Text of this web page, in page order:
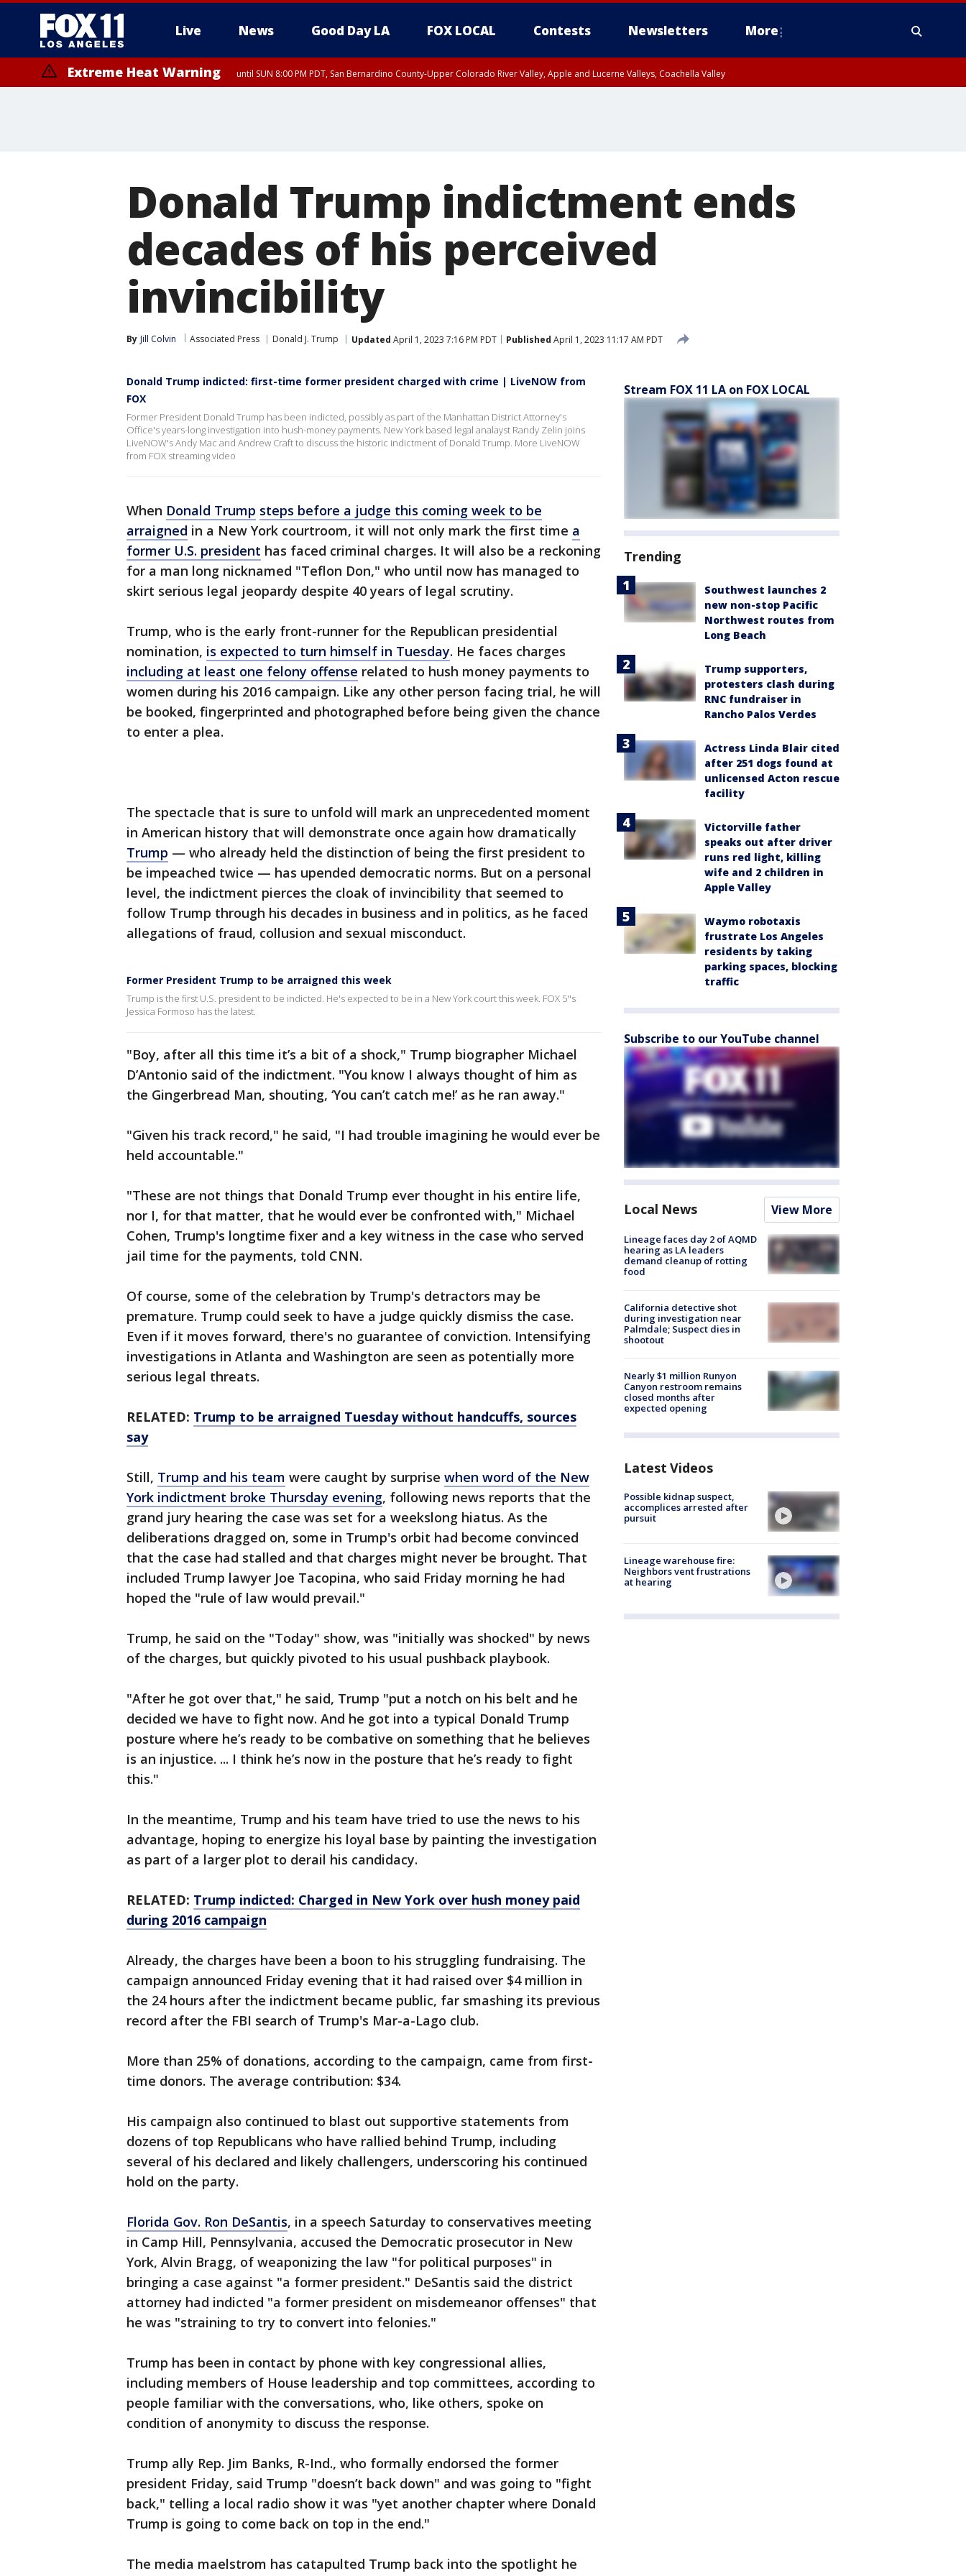
Live News Good Day LA FOX LOCAL Contests Newsletters More
Extreme Heat Warning until SUN 8:00 PM PDT, San Bernardino County-Upper Colorado River Valley, Apple and Lucerne Valleys, Coachella Valley
Donald Trump indictment ends
decades of his perceived
invincibility
By Jill Colvin Associated Press Donald J. Trump Updated April 1, 2023 7:16 PM PDT Published April 1, 2023 11:17 AM PDT
Donald Trump indicted: first-time former president charged with crime | LiveNOW from
FOX
Former President Donald Trump has been indicted, possibly as part of the Manhattan District Attorney's
Office's years-long investigation into hush-money payments. New York based legal analayst Randy Zelin joins
LiveNOW's Andy Mac and Andrew Craft to discuss the historic indictment of Donald Trump. More LiveNOW
from FOX streaming video
When Donald Trump steps before a judge this coming week to be
arraigned in a New York courtroom, it will not only mark the first time a
former U.S. president has faced criminal charges. It will also be a reckoning
for a man long nicknamed "Teflon Don," who until now has managed to
skirt serious legal jeopardy despite 40 years of legal scrutiny.
Trump, who is the early front-runner for the Republican presidential
nomination, is expected to turn himself in Tuesday. He faces charges
including at least one felony offense related to hush money payments to
women during his 2016 campaign. Like any other person facing trial, he will
be booked, fingerprinted and photographed before being given the chance
to enter a plea.
The spectacle that is sure to unfold will mark an unprecedented moment
in American history that will demonstrate once again how dramatically
Trump — who already held the distinction of being the first president to
be impeached twice — has upended democratic norms. But on a personal
level, the indictment pierces the cloak of invincibility that seemed to
follow Trump through his decades in business and in politics, as he faced
allegations of fraud, collusion and sexual misconduct.
Former President Trump to be arraigned this week
Trump is the first U.S. president to be indicted. He's expected to be in a New York court this week. FOX 5''s
Jessica Formoso has the latest.
"Boy, after all this time it’s a bit of a shock," Trump biographer Michael
D’Antonio said of the indictment. "You know I always thought of him as
the Gingerbread Man, shouting, ‘You can’t catch me!’ as he ran away."
"Given his track record," he said, "I had trouble imagining he would ever be
held accountable."
"These are not things that Donald Trump ever thought in his entire life,
nor I, for that matter, that he would ever be confronted with," Michael
Cohen, Trump's longtime fixer and a key witness in the case who served
jail time for the payments, told CNN.
Of course, some of the celebration by Trump's detractors may be
premature. Trump could seek to have a judge quickly dismiss the case.
Even if it moves forward, there's no guarantee of conviction. Intensifying
investigations in Atlanta and Washington are seen as potentially more
serious legal threats.
RELATED: Trump to be arraigned Tuesday without handcuffs, sources
say
Still, Trump and his team were caught by surprise when word of the New
York indictment broke Thursday evening, following news reports that the
grand jury hearing the case was set for a weekslong hiatus. As the
deliberations dragged on, some in Trump's orbit had become convinced
that the case had stalled and that charges might never be brought. That
included Trump lawyer Joe Tacopina, who said Friday morning he had
hoped the "rule of law would prevail."
Trump, he said on the "Today" show, was "initially was shocked" by news
of the charges, but quickly pivoted to his usual pushback playbook.
"After he got over that," he said, Trump "put a notch on his belt and he
decided we have to fight now. And he got into a typical Donald Trump
posture where he’s ready to be combative on something that he believes
is an injustice. ... I think he’s now in the posture that he’s ready to fight
this."
In the meantime, Trump and his team have tried to use the news to his
advantage, hoping to energize his loyal base by painting the investigation
as part of a larger plot to derail his candidacy.
RELATED: Trump indicted: Charged in New York over hush money paid
during 2016 campaign
Already, the charges have been a boon to his struggling fundraising. The
campaign announced Friday evening that it had raised over $4 million in
the 24 hours after the indictment became public, far smashing its previous
record after the FBI search of Trump's Mar-a-Lago club.
More than 25% of donations, according to the campaign, came from first-
time donors. The average contribution: $34.
His campaign also continued to blast out supportive statements from
dozens of top Republicans who have rallied behind Trump, including
several of his declared and likely challengers, underscoring his continued
hold on the party.
Florida Gov. Ron DeSantis, in a speech Saturday to conservatives meeting
in Camp Hill, Pennsylvania, accused the Democratic prosecutor in New
York, Alvin Bragg, of weaponizing the law "for political purposes" in
bringing a case against "a former president." DeSantis said the district
attorney had indicted "a former president on misdemeanor offenses" that
he was "straining to try to convert into felonies."
Trump has been in contact by phone with key congressional allies,
including members of House leadership and top committees, according to
people familiar with the conversations, who, like others, spoke on
condition of anonymity to discuss the response.
Trump ally Rep. Jim Banks, R-Ind., who formally endorsed the former
president Friday, said Trump "doesn’t back down" and was going to "fight
back," telling a local radio show it was "yet another chapter where Donald
Trump is going to come back on top in the end."
The media maelstrom has catapulted Trump back into the spotlight he
Stream FOX 11 LA on FOX LOCAL
Trending
Southwest launches 2
new non-stop Pacific
Northwest routes from
Long Beach
Trump supporters,
protesters clash during
RNC fundraiser in
Rancho Palos Verdes
Actress Linda Blair cited
after 251 dogs found at
unlicensed Acton rescue
facility
Victorville father
speaks out after driver
runs red light, killing
wife and 2 children in
Apple Valley
Waymo robotaxis
frustrate Los Angeles
residents by taking
parking spaces, blocking
traffic
Subscribe to our YouTube channel
Local News View More
Lineage faces day 2 of AQMD
hearing as LA leaders
demand cleanup of rotting
food
California detective shot
during investigation near
Palmdale; Suspect dies in
shootout
Nearly $1 million Runyon
Canyon restroom remains
closed months after
expected opening
Latest Videos
Possible kidnap suspect,
accomplices arrested after
pursuit
Lineage warehouse fire:
Neighbors vent frustrations
at hearing